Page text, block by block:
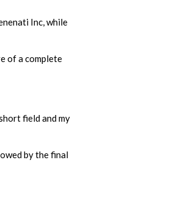
Inc, while
of a complete
field and my
by the final